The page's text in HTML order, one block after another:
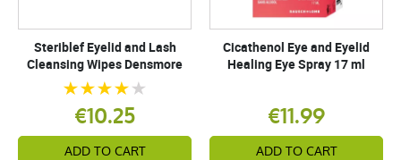
Steriblef Eyelid and Lash
Cleansing Wipes Densmore
€10.25
ADD TO CART
Cicathenol Eye and Eyelid
Healing Eye Spray 17 ml
€11.99
ADD TO CART